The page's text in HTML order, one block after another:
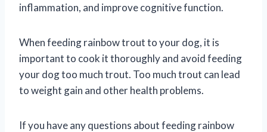
inflammation, and improve cognitive function.
When feeding rainbow trout to your dog, it is
important to cook it thoroughly and avoid feeding
your dog too much trout. Too much trout can lead
to weight gain and other health problems.
If you have any questions about feeding rainbow